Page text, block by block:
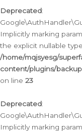
Deprecated:
Implicitly marking
the explicit nullable
/home/mqjsyesg/
content/plugins/
on line 23
Deprecated:
Implicitly marking